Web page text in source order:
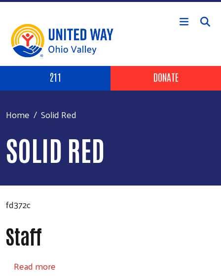
Skip to main content
Header Buttons
211 DONATE
Home Solid Red
SOLID RED
fd372c
Staff
Read more